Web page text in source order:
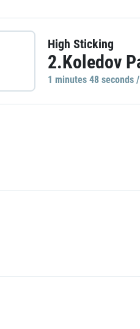
High Sticking
2.Koledov
1 minutes 48 seconds